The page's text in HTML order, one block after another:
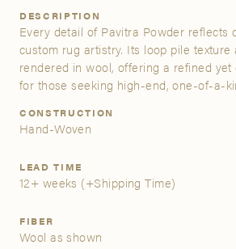
A&D Trade Account
your favorite products to personalized
DESCRIPTION
Every detail of Pavitra Powder reflects
custom rug artistry. Its loop pile texture
rendered in wool, offering a refined yet
for those seeking high-end, one-of-a-
CONSTRUCTION
Hand-Woven
LEAD TIME
12+ weeks (+Shipping Time)
FIBER
Wool as shown